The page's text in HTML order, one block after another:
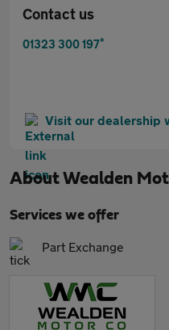
Contact us
01323 300 197*
Visit our dealership
AboutWealden
Services we offer
Part Exchange